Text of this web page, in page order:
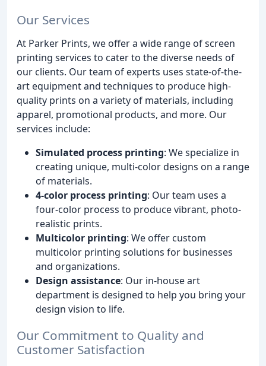
Our Services
At Parker Prints, we offer a wide range of screen
printing services to cater to the diverse needs of
our clients. Our team of experts uses state-of-the-
art equipment and techniques to produce high-
quality prints on a variety of materials, including
apparel, promotional products, and more. Our
services include:
Simulated process printing: We specialize in
creating unique, multi-color designs on a range
of materials.
4-color process printing: Our team uses a
four-color process to produce vibrant, photo-
realistic prints.
Multicolor printing: We offer custom
multicolor printing solutions for businesses
and organizations.
Design assistance: Our in-house art
department is designed to help you bring your
design vision to life.
Our Commitment to Quality and
Customer Satisfaction